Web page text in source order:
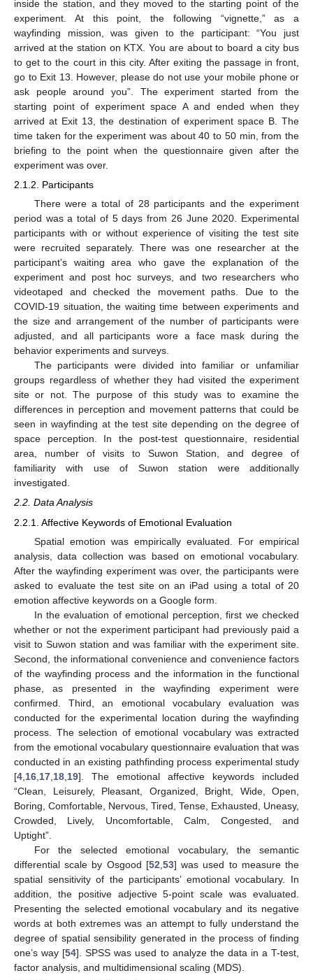
inside the station, and they moved to the starting point of the
experiment. At this point, the following “vignette,” as a
wayfinding mission, was given to the participant: “You just
arrived at the station on KTX. You are about to board a city bus
to get to the court in this city. After exiting the passage in front,
go to Exit 13. However, please do not use your mobile phone or
ask people around you”. The experiment started from the
starting point of experiment space A and ended when they
arrived at Exit 13, the destination of experiment space B. The
time taken for the experiment was about 40 to 50 min, from the
briefing to the point when the questionnaire given after the
experiment was over.
2.1.2. Participants
There were a total of 28 participants and the experiment
period was a total of 5 days from 26 June 2020. Experimental
participants with or without experience of visiting the test site
were recruited separately. There was one researcher at the
participant’s waiting area who gave the explanation of the
experiment and post hoc surveys, and two researchers who
videotaped and checked the movement paths. Due to the
COVID-19 situation, the waiting time between experiments and
the size and arrangement of the number of participants were
adjusted, and all participants wore a face mask during the
behavior experiments and surveys.
The participants were divided into familiar or unfamiliar
groups regardless of whether they had visited the experiment
site or not. The purpose of this study was to examine the
differences in perception and movement patterns that could be
seen in wayfinding at the test site depending on the degree of
space perception. In the post-test questionnaire, residential
area, number of visits to Suwon Station, and degree of
familiarity with use of Suwon station were additionally
investigated.
2.2. Data Analysis
2.2.1. Affective Keywords of Emotional Evaluation
Spatial emotion was empirically evaluated. For empirical
analysis, data collection was based on emotional vocabulary.
After the wayfinding experiment was over, the participants were
asked to evaluate the test site on an iPad using a total of 20
emotion affective keywords on a Google form.
In the evaluation of emotional perception, first we checked
whether or not the experiment participant had previously paid a
visit to Suwon station and was familiar with the experiment site.
Second, the informational convenience and convenience factors
of the wayfinding process and the information in the functional
phase, as presented in the wayfinding experiment were
confirmed. Third, an emotional vocabulary evaluation was
conducted for the experimental location during the wayfinding
process. The selection of emotional vocabulary was extracted
from the emotional vocabulary questionnaire evaluation that was
conducted in an existing pathfinding process experimental study
[4 16 17 18 19]. The emotional affective keywords included
“Clean, Leisurely, Pleasant, Organized, Bright, Wide, Open,
Boring, Comfortable, Nervous, Tired, Tense, Exhausted, Uneasy,
Crowded, Lively, Uncomfortable, Calm, Congested, and
Uptight”.
For the selected emotional vocabulary, the semantic
differential scale by Osgood [52 53] was used to measure the
spatial sensitivity of the participants’ emotional vocabulary. In
addition, the positive adjective 5-point scale was evaluated.
Presenting the selected emotional vocabulary and its negative
words at both extremes was an attempt to fully understand the
degree of spatial sensibility generated in the process of finding
one’s way [54]. SPSS was used to analyze the data in a T-test,
factor analysis, and multidimensional scaling (MDS).